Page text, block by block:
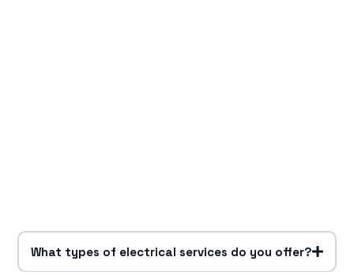
What types of electrical services do you offer?